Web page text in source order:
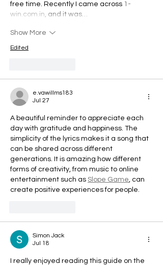
free time. Recently I came across 1-
win.com.in, and it was…
Show More
Edited
e.vawillms183
Jul 27
A beautiful reminder to appreciate each
day with gratitude and happiness. The
simplicity of the lyrics makes it a song that
can be shared across different
generations. It is amazing how different
forms of creativity, from music to online
entertainment such as Slope Game, can
create positive experiences for people.
Simon Jack
Jul 18
I really enjoyed reading this guide on the